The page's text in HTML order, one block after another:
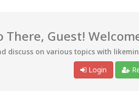
There, Guest!
discuss on various topics with
Login